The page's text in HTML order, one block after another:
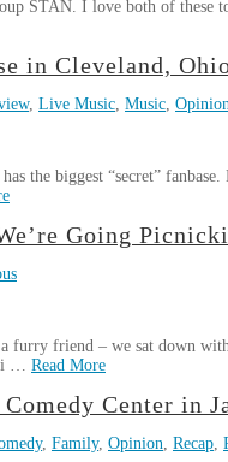
STAN. I love both of
in Cleveland,
, Live Music Music Opinion
the biggest “secret”
Going
furry friend – we sat down
… Read More
Center in
, Family, Opinion Recap